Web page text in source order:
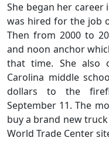
She began her
was hired for the job
Then from 2000 to
and noon anchor
that time. She also
Carolina middle
dollars to the
September 11. The
buy a brand new
World Trade Center